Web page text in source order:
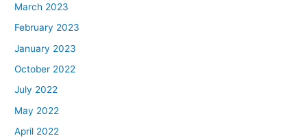
March 2023
February 2023
January 2023
October 2022
July 2022
May 2022
April 2022